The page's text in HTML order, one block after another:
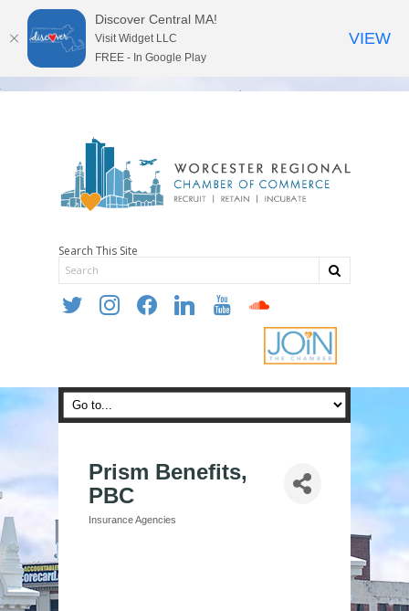
Search This Site
twitter instagramfacebooklinkedin youtube soundcloud
Prism Benefits,
PBC
Categories
Insurance Agencies
Discover Central MA!
Visit Widget LLC
FREE - In Google Play
VIEW